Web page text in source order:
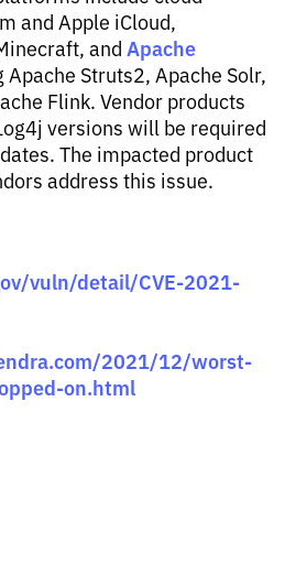
and Apple iCloud,
and Apache
Apache Struts2, Apache Solr,
Flink. Vendor products
versions will be required
The impacted product
address this issue.
vuln/detail/CVE-2021-
2021/12/worst-
on.html